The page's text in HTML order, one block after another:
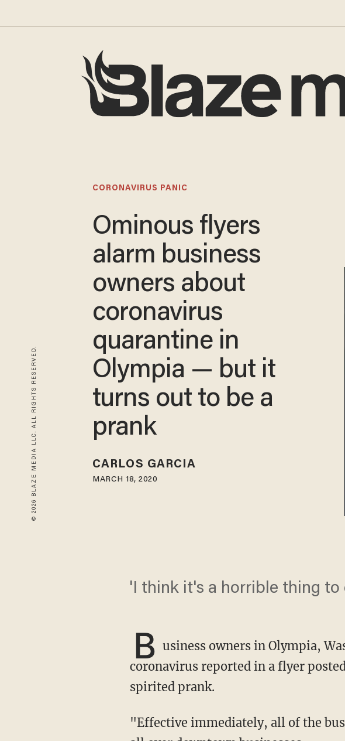
© 2026 BLAZE MEDIA LLC. ALL RIGHTS RESERVED.
CORONAVIRUS PANIC
Ominous flyers
alarm business
owners about
coronavirus
quarantine in
Olympia — but it
turns out to be a
prank
CARLOS GARCIA
MARCH 18, 2020
'I think it's a horrible thing to
B usiness owners in Olympia,
coronavirus reported in a flyer
spirited prank.
"Effective immediately, all of the businesses will be closed," read the flyer that was posted